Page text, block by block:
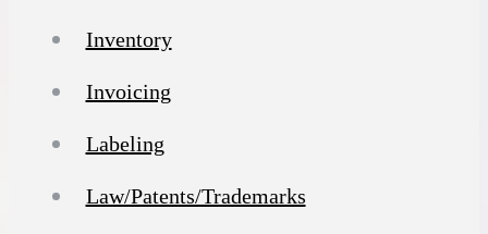
Inventory
Invoicing
Labeling
Law/Patents/Trademarks